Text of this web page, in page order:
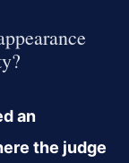
an
the judge